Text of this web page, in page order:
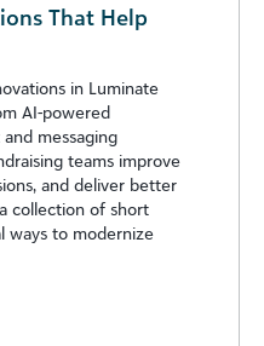
That Help
in Luminate
AI-powered
messaging
teams improve
and deliver better
collection of short
ways to modernize